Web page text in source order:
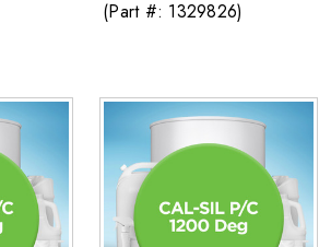
(Part #: 1329826)